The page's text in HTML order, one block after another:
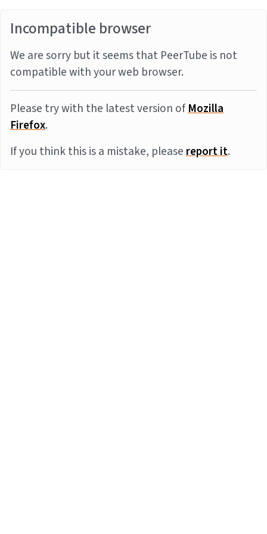
Incompatible browser
We are sorry but it seems that PeerTube is not
compatible with your web browser.
Please try with the latest version ofMozilla
Firefox.
If you think this is a mistake, pleasereport it.